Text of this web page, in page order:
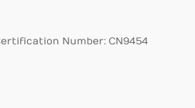
Number: CN9454